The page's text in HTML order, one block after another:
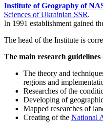
Institute of Geography of
Sciences of Ukrainian SSR.
In 1991 establishment gained
The head of the Institute is
The main research
The theory and
regions and
Researches of the
Developing of
Mapped researches of
Creating of the National